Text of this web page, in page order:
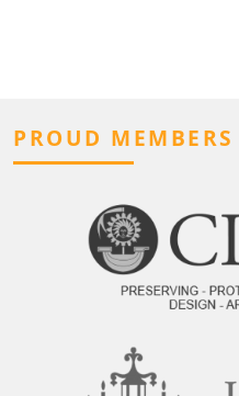
PROUD MEMBERS